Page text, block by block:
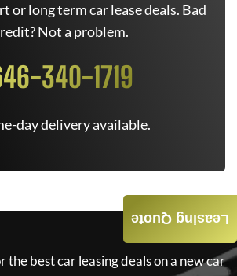
or long term car lease deals. Bad
Not a problem.
340-1719
day delivery available.
the best car leasing deals on a new car
Leasing Quote